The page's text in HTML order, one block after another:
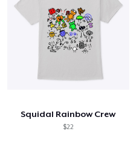
Squidal Rainbow Crew
$22